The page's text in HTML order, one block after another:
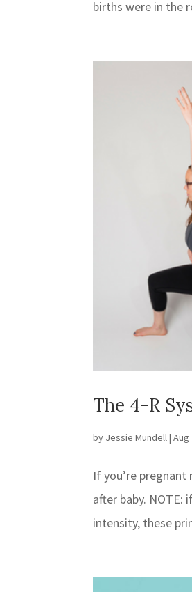
births were in the
The 4-R
by Jessie Mundell|Aug
If you’re
after baby. NOTE:
intensity, these